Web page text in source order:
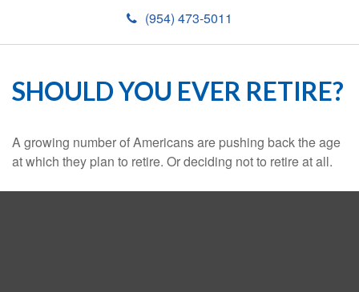
(954) 473-5011
SHOULD YOU EVER RETIRE?
A growing number of Americans are pushing back the age
at which they plan to retire. Or deciding not to retire at all.